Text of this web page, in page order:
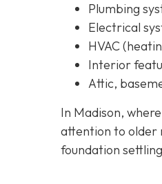
Plumbing
Electrical
HVAC
Interior
Attic,
In Madison,
attention to older
foundation